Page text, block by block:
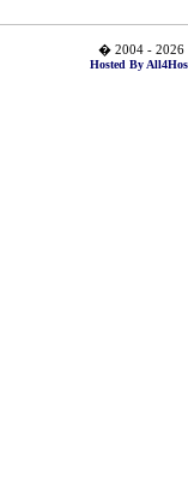
� 2004 - 2026
Hosted By